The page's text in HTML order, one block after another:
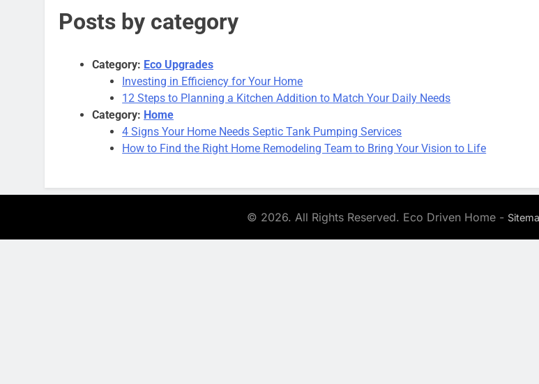
Posts by category
Category: Eco Upgrades
Investing in Efficiency for Your Home
12 Steps to Planning a Kitchen Addition to Match Your Daily Needs
Category: Home
4 Signs Your Home Needs Septic Tank Pumping Services
How to Find the Right Home Remodeling Team to Bring Your Vision to Life
© 2026. All Rights Reserved. Eco Driven Home -